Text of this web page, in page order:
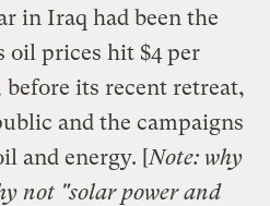
in Iraq had been the
oil prices hit $4 per
its recent retreat,
and the campaigns
and energy. [Note: why
not "solar power and